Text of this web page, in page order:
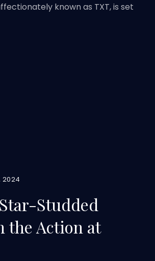
known as TXT, is set
2024
Studded
the Action at